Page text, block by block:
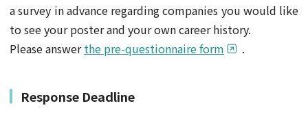
a survey in advance regarding companies you would like
to see your poster and your own career history.
Please answerthe pre-questionnaire form .
Response Deadline